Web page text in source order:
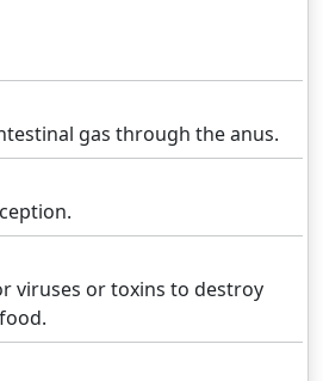
gas through the anus.
viruses or toxins to destroy